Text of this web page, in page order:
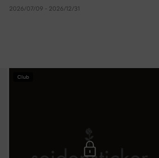
2026/07/09 - 2026/12/31
Club